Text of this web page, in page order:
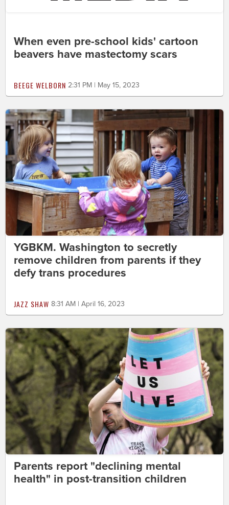
When even pre-school kids' cartoon
beavers have mastectomy scars
BEEGE WELBORN 2:31 PM | May 15, 2023
YGBKM. Washington to secretly
remove children from parents if they
defy trans procedures
JAZZ SHAW 8:31 AM | April 16, 2023
Parents report "declining mental
health" in post-transition children